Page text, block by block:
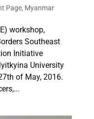
Page, Myanmar
workshop,
Southeast
Initiative
University
of May, 2016.